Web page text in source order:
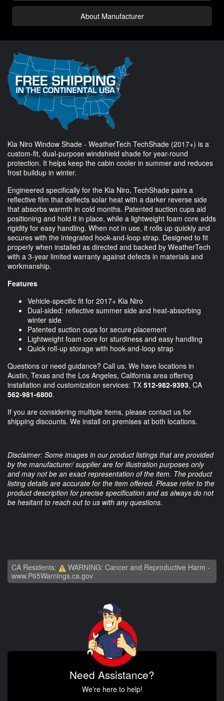
About Manufacturer
Kia Niro Window Shade - WeatherTech TechShade (2017+) is a
custom-fit, dual-purpose windshield shade for year-round
protection. It helps keep the cabin cooler in summer and reduces
frost buildup in winter.
Engineered specifically for the Kia Niro, TechShade pairs a
reflective film that deflects solar heat with a darker reverse side
that absorbs warmth in cold months. Patented suction cups aid
positioning and hold it in place, while a lightweight foam core adds
rigidity for easy handling. When not in use, it rolls up quickly and
secures with the integrated hook-and-loop strap. Designed to fit
properly when installed as directed and backed by WeatherTech
with a 3-year limited warranty against defects in materials and
workmanship.
Features
Vehicle-specific fit for 2017+ Kia Niro
Dual-sided: reflective summer side and heat-absorbing
winter side
Patented suction cups for secure placement
Lightweight foam core for sturdiness and easy handling
Quick roll-up storage with hook-and-loop strap
Questions or need guidance? Call us. We have locations in
Austin, Texas and the Los Angeles, California area offering
installation and customization services: TX 512-982-9393, CA
562-981-6800.
If you are considering multiple items, please contact us for
shipping discounts. We install on premises at both locations.
Disclaimer: Some images in our product listings that are provided
by the manufacturer/ supplier are for illustration purposes only
and may not be an exact representation of the item. The product
listing details are accurate for the item offered. Please refer to the
product description for precise specification and as always do not
be hesitant to reach out to us with any questions.
CA Residents:
WARNING: Cancer and Reproductive Harm -
www.P65Warnings.ca.gov
Need Assistance?
We're here to help!